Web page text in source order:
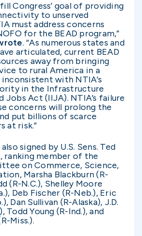
Congress’ goal of providing
to unserved
must address concerns
for the BEAD program,”
. “As numerous states and
articulated, current BEAD
away from bringing
to rural America in a
with NTIA’s
in the Infrastructure
Jobs Act (IIJA). NTIA’s failure
concerns will prolong the
put billions of scarce
at risk.”
signed by U.S. Sens. Ted
ranking member of the
on Commerce, Science,
Marsha Blackburn (R-
(R-N.C.), Shelley Moore
Deb Fischer (R-Neb.), Eric
Dan Sullivan (R-Alaska), J.D.
Todd Young (R-Ind.), and
Miss.).